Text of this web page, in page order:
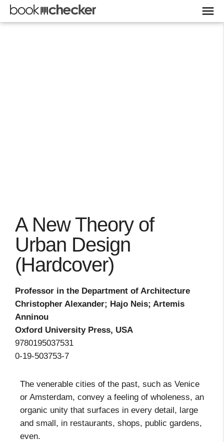
A New Theory of
Urban Design
(Hardcover)
Professor in the Department of Architecture
Christopher Alexander; Hajo Neis; Artemis
Anninou
Oxford University Press, USA
9780195037531
0-19-503753-7
The venerable cities of the past, such as Venice
or Amsterdam, convey a feeling of wholeness, an
organic unity that surfaces in every detail, large
and small, in restaurants, shops, public gardens,
even.